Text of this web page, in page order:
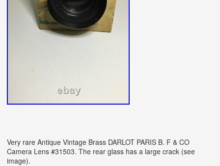
Very rare Antique Vintage Brass DARLOT PARIS B. F & CO
Camera Lens #31503. The rear glass has a large crack (see
image).